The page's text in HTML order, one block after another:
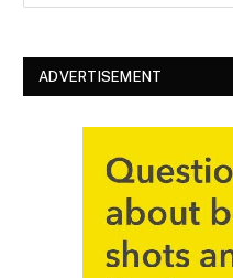
ADVERTISEMENT